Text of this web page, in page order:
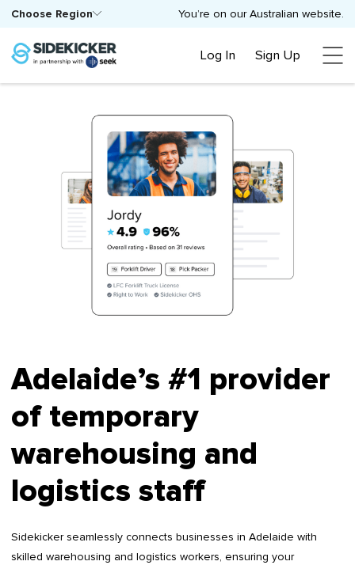
You’re on our Australian website.
Choose Region
Log In Sign Up
Adelaide’s #1 provider
of temporary
warehousing and
logistics staff
Sidekicker seamlessly connects businesses in Adelaide with
skilled warehousing and logistics workers, ensuring your